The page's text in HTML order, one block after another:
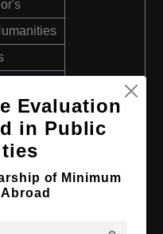
Evaluation
in Public
of Minimum